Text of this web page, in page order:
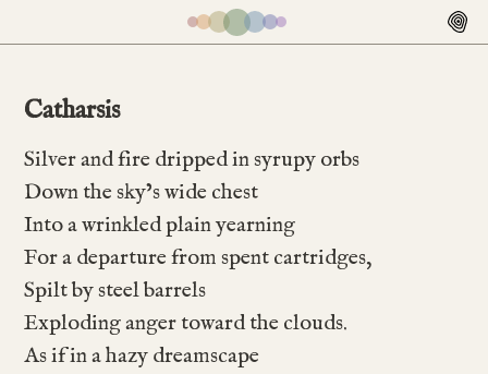
Catharsis
Silver and fire dripped in syrupy orbs
Down the sky’s wide chest
Into a wrinkled plain yearning
For a departure from spent cartridges,
Spilt by steel barrels
Exploding anger toward the clouds.
As if in a hazy dreamscape